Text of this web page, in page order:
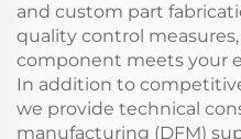
and custom part
quality control
component meets your
In addition to
we provide technical
manufacturing (DFM)